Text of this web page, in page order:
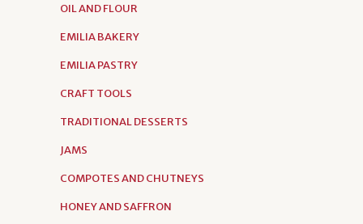
OIL AND FLOUR
EMILIA BAKERY
EMILIA PASTRY
CRAFT TOOLS
TRADITIONAL DESSERTS
JAMS
COMPOTES AND CHUTNEYS
HONEY AND SAFFRON